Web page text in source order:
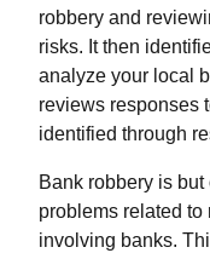
robbery and
risks. It then
analyze your local
reviews responses
identified through
Bank robbery is
problems related
involving banks.